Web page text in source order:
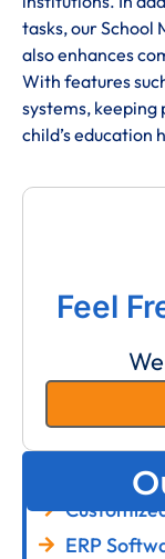
tasks, our School
also enhances
With features
systems,
child’s education
Feel
ERP